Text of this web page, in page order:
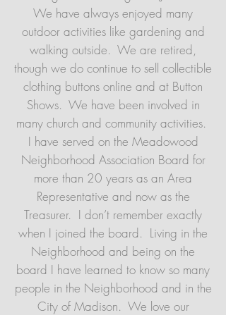
We have always enjoyed many
outdoor activities like gardening and
walking outside. We are retired,
though we do continue to sell collectible
clothing buttons online and at Button
Shows. We have been involved in
many church and community activities.
I have served on the Meadowood
Neighborhood Association Board for
more than 20 years as an Area
Representative and now as the
Treasurer. I don’t remember exactly
when I joined the board. Living in the
Neighborhood and being on the
board I have learned to know so many
people in the Neighborhood and in the
City of Madison. We love our